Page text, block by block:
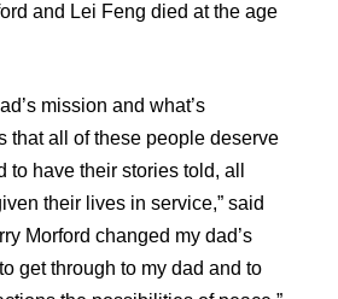
and Lei Feng died at the age
mission and what’s
that all of these people deserve
to have their stories told, all
their lives in service,” said
Morford changed my dad’s
get through to my dad and to